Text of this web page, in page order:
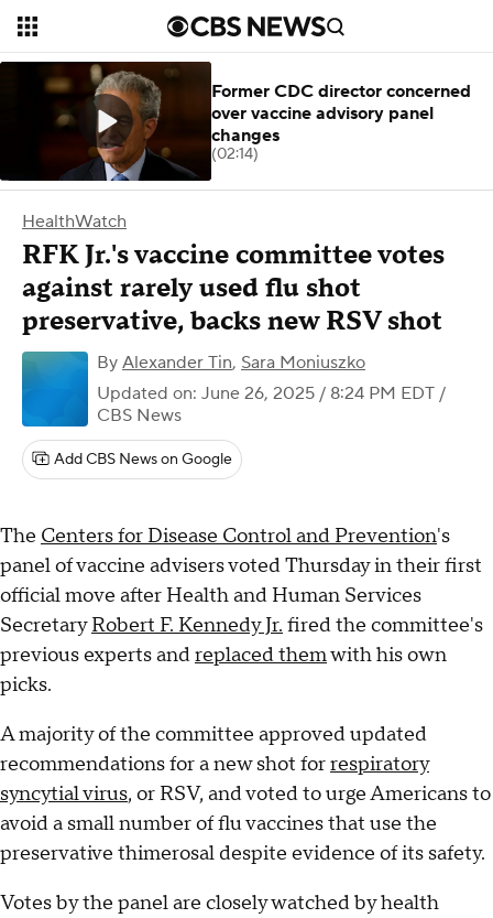
HealthWatch
RFK Jr.'s vaccine committee votes
against rarely used flu shot
preservative, backs new RSV shot
By Alexander Tin, Sara Moniuszko
Updated on: June 26, 2025 / 8:24 PM EDT /
CBS News
Add CBS News on Google
The Centers for Disease Control and Prevention's
panel of vaccine advisers voted Thursday in their first
official move after Health and Human Services
SecretaryRobert F. Kennedy Jr. fired the committee's
previous experts andreplaced themwith his own
picks.
A majority of the committee approved updated
recommendations for a new shot forrespiratory
syncytial virus, or RSV, and voted to urge Americans to
avoid a small number of flu vaccines that use the
preservative thimerosal despite evidence of its safety.
Votes by the panel are closely watched by health
Former CDC director concerned
over vaccine advisory panel
changes
(02:14)